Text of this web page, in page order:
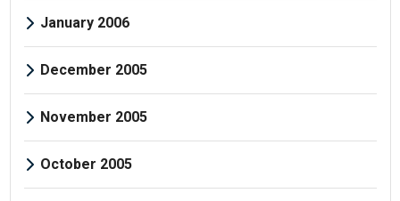
January 2006
December 2005
November 2005
October 2005